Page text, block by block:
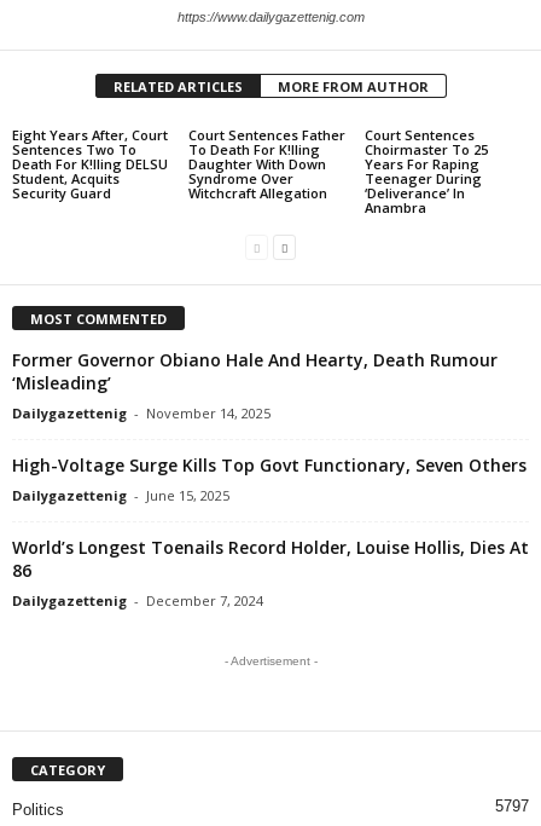
https://www.dailygazettenig.com
RELATED ARTICLES MORE FROM AUTHOR
Eight Years After, Court
Sentences Two To
Death For K!lling DELSU
Student, Acquits
Security Guard
Court Sentences Father
To Death For K!lling
Daughter With Down
Syndrome Over
Witchcraft Allegation
Court Sentences
Choirmaster To 25
Years For Raping
Teenager During
‘Deliverance’ In
Anambra
MOST COMMENTED
Former Governor Obiano Hale And Hearty, Death Rumour
‘Misleading’
Dailygazettenig - November 14, 2025
High-Voltage Surge Kills Top Govt Functionary, Seven Others
Dailygazettenig - June 15, 2025
World’s Longest Toenails Record Holder, Louise Hollis, Dies At
86
Dailygazettenig - December 7, 2024
- Advertisement -
CATEGORY
Politics 5797